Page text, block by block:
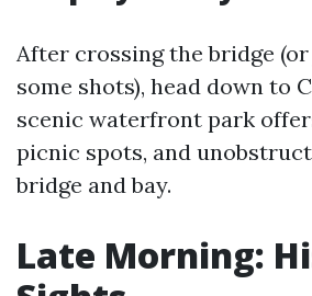
After crossing the bridge
some shots), head down to
scenic waterfront park
picnic spots, and
bridge and bay.
Late Morning: